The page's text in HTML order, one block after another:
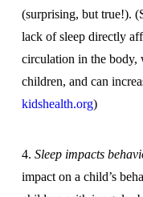
(surprising, but true!).
lack of sleep directly
circulation in the body,
children, and can
kidshealth.org)
4. Sleep impacts
impact on a child’s